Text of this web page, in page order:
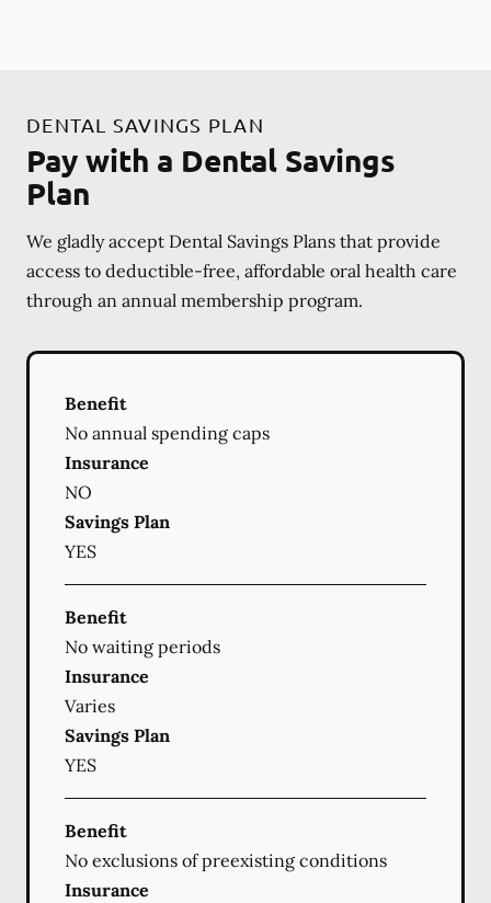
DENTAL SAVINGS PLAN
Pay with a Dental Savings
Plan
We gladly accept Dental Savings Plans that provide
access to deductible-free, affordable oral health care
through an annual membership program.
Benefit
No annual spending caps
Insurance
NO
Savings Plan
YES
Benefit
No waiting periods
Insurance
Varies
Savings Plan
YES
Benefit
No exclusions of preexisting conditions
Insurance